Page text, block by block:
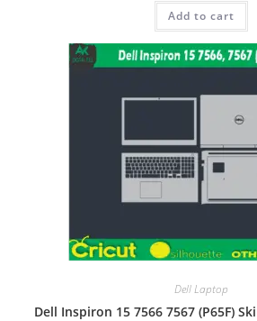
Add to cart
Dell Laptop
Dell Inspiron 15 7566 7567 (P65F)